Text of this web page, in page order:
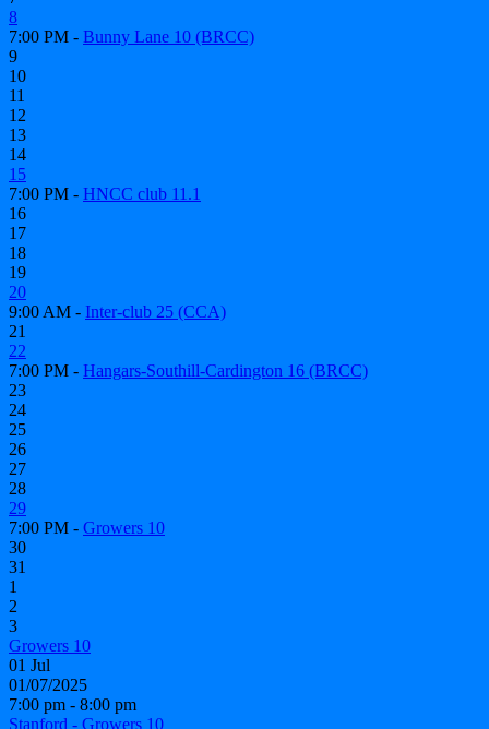
8
7:00 PM - Bunny Lane 10 (BRCC)
9
10
11
12
13
14
15
7:00 PM - HNCC club 11.1
16
17
18
19
20
9:00 AM - Inter-club 25 (CCA)
21
22
7:00 PM - Hangars-Southill-Cardington 16 (BRCC)
23
24
25
26
27
28
29
7:00 PM - Growers 10
30
31
1
2
3
Growers 10
01 Jul
01/07/2025
7:00 pm - 8:00 pm
Stanford - Growers 10